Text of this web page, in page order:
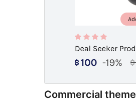
Commercial theme